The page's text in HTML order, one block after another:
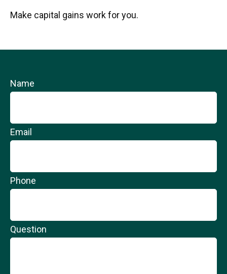
Make capital gains work for you.
Name
Email
Phone
Question